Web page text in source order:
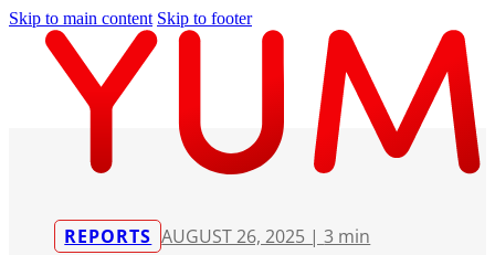
Skip to main content Skip to footer
REPORTS AUGUST 26, 2025 |3 min